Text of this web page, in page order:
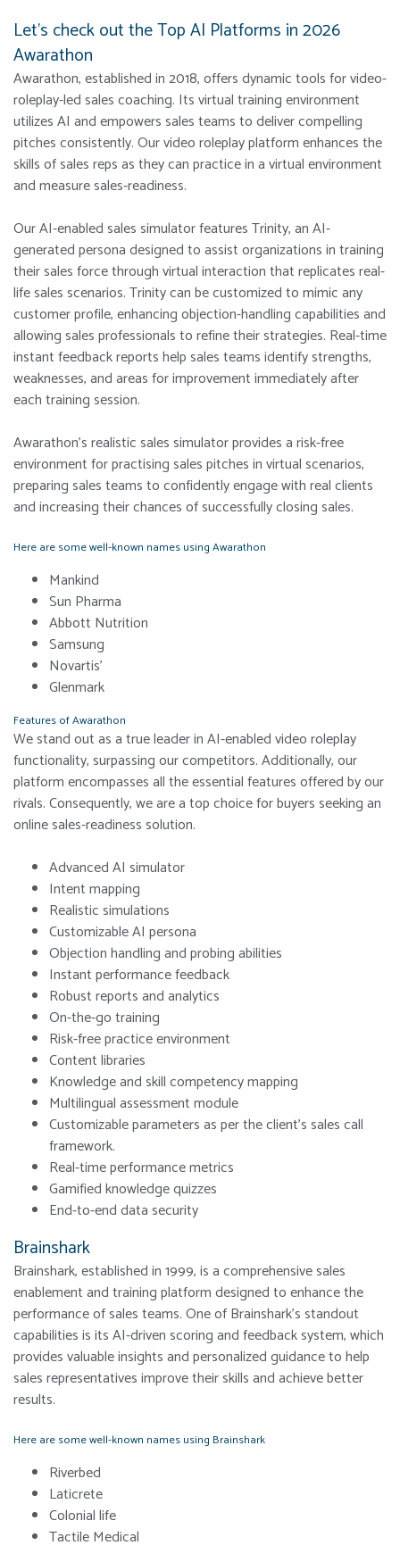
Let’s check out the Top AI Platforms in 2026
Awarathon
Awarathon, established in 2018, offers dynamic tools for video-
roleplay-led sales coaching. Its virtual training environment
utilizes AI and empowers sales teams to deliver compelling
pitches consistently. Our video roleplay platform enhances the
skills of sales reps as they can practice in a virtual environment
and measure sales-readiness.
Our AI-enabled sales simulator features Trinity, an AI-
generated persona designed to assist organizations in training
their sales force through virtual interaction that replicates real-
life sales scenarios. Trinity can be customized to mimic any
customer profile, enhancing objection-handling capabilities and
allowing sales professionals to refine their strategies. Real-time
instant feedback reports help sales teams identify strengths,
weaknesses, and areas for improvement immediately after
each training session.
Awarathon’s realistic sales simulator provides a risk-free
environment for practising sales pitches in virtual scenarios,
preparing sales teams to confidently engage with real clients
and increasing their chances of successfully closing sales.
Here are some well-known names using Awarathon
Mankind
Sun Pharma
Abbott Nutrition
Samsung
Novartis’
Glenmark
Features of Awarathon
We stand out as a true leader in AI-enabled video roleplay
functionality, surpassing our competitors. Additionally, our
platform encompasses all the essential features offered by our
rivals. Consequently, we are a top choice for buyers seeking an
online sales-readiness solution.
Advanced AI simulator
Intent mapping
Realistic simulations
Customizable AI persona
Objection handling and probing abilities
Instant performance feedback
Robust reports and analytics
On-the-go training
Risk-free practice environment
Content libraries
Knowledge and skill competency mapping
Multilingual assessment module
Customizable parameters as per the client’s sales call
framework.
Real-time performance metrics
Gamified knowledge quizzes
End-to-end data security
Brainshark
Brainshark, established in 1999, is a comprehensive sales
enablement and training platform designed to enhance the
performance of sales teams. One of Brainshark’s standout
capabilities is its AI-driven scoring and feedback system, which
provides valuable insights and personalized guidance to help
sales representatives improve their skills and achieve better
results.
Here are some well-known names using Brainshark
Riverbed
Laticrete
Colonial life
Tactile Medical